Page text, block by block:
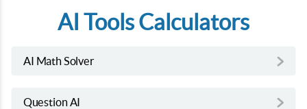
AI Tools Calculators
AI Math Solver
Question AI